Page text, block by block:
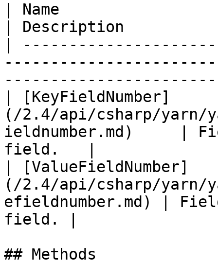
| Name
| Description
|
| [KeyFieldNumber]
(/2.4/api/csharp/yarn/
ieldnumber.md)     |
field.   |
| [ValueFieldNumber]
(/2.4/api/csharp/yarn/
efieldnumber.md) |
field. |
## Methods